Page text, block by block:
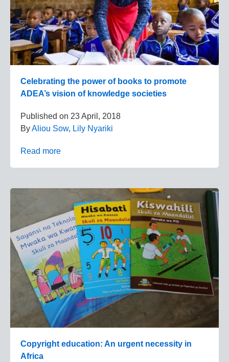
Celebrating the power of books to promote
ADEA’s vision of knowledge societies
Published on 23 April, 2018
ByAliou Sow, Lily Nyariki
Read more
Copyright education: An urgent necessity in
Africa